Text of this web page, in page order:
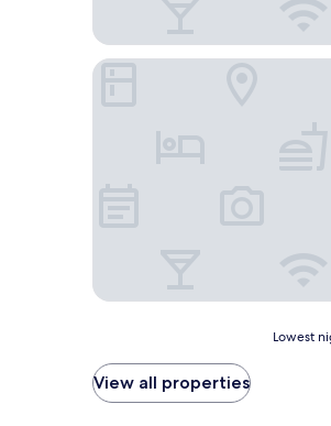
Bartolomeo Best River Resort
price
found
Lowest
View all properties